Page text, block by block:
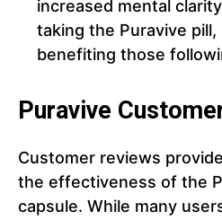
increased mental
taking the Puravive
benefiting those
Puravive
Customer reviews
the effectiveness of the
capsule. While many